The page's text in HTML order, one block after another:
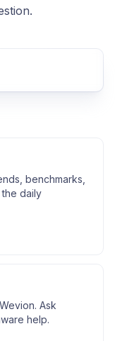
benchmarks,
daily
Ask
help.